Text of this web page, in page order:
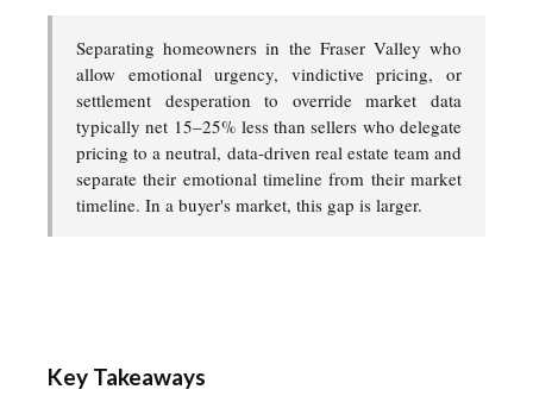
Separating homeowners in the Fraser Valley who
allow emotional urgency, vindictive pricing, or
settlement desperation to override market data
typically net 15–25% less than sellers who delegate
pricing to a neutral, data-driven real estate team and
separate their emotional timeline from their market
timeline. In a buyer's market, this gap is larger.
Key Takeaways